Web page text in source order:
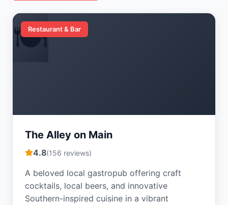
🍽️
Restaurant & Bar
The Alley on Main
4.8(156 reviews)
A beloved local gastropub offering craft
cocktails, local beers, and innovative
Southern-inspired cuisine in a vibrant